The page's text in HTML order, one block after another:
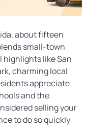
about fifteen
small-town
highlights like San
charming local
appreciate
and the
selling your
to do so quickly